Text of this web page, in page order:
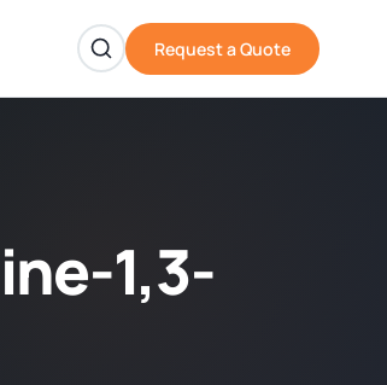
Request a Quote
1,3-